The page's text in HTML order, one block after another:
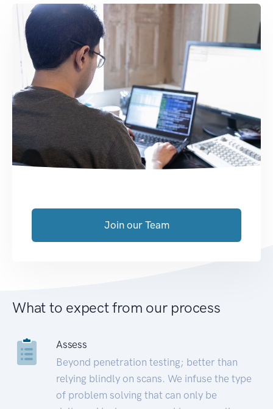
Join our Team
What to expect from our process
Assess
Beyond penetration testing; better than
relying blindly on scans. We infuse the type
of problem solving that can only be